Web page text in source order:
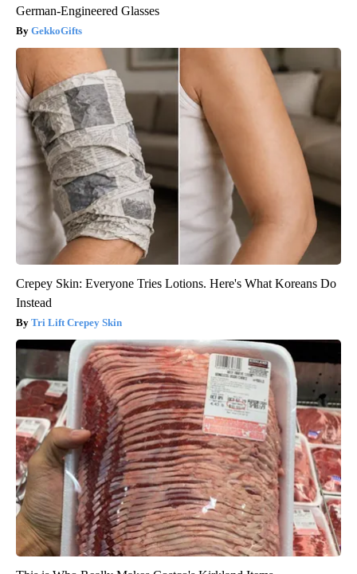
German-Engineered Glasses
GekkoGifts
Crepey Skin: Everyone Tries Lotions. Here's What Koreans Do
Instead
Tri Lift Crepey Skin